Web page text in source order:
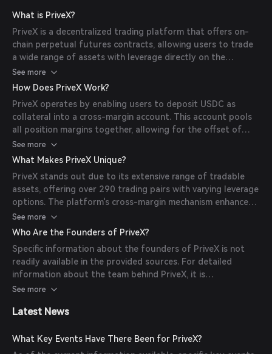
What is PriveX?
PriveX is a decentralized trading platform that offers on-
chain perpetual futures contracts, allowing users to trade
a wide range of assets with leverage directly on the
blockchain. The platform aims to provide a secure,
transparent, and efficient trading environment without the
See more
How Does PriveX Work?
PriveX operates by enabling users to deposit USDC as
collateral into a cross-margin account. This account pools
all position margins together, allowing for the offset of
positive and negative unrealized profits. Traders can open
leveraged positions on various asset pairs, and since the
contracts are perpetual, they can hold these positions
indefinitely. The platform uses funding rates to ensure the
perpetual contract's price remains aligned with the spot
price of the underlying asset.
See more
What Makes PriveX Unique?
PriveX stands out due to its extensive range of tradable
assets, offering over 290 trading pairs with varying leverage
options. The platform's cross-margin mechanism enhances
liquidity and reduces the risk of unwanted liquidations.
Additionally, PriveX's on-chain architecture ensures
on the blockchain.
See more
Who Are the Founders of PriveX?
Specific information about the founders of PriveX is not
readily available in the provided sources. For detailed
information about the team behind PriveX, it is
recommended to visit the official website or consult the
See more
Latest News
What Key Events Have There Been for PriveX?